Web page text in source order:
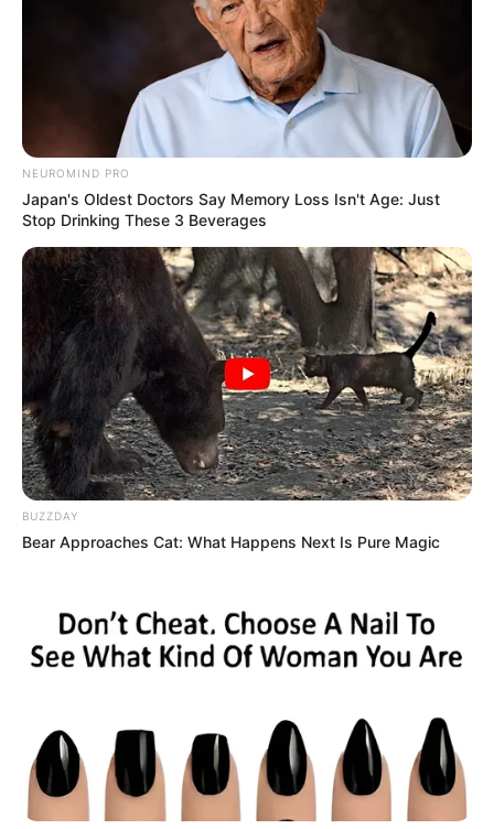
NEUROMIND PRO
Japan's Oldest Doctors Say Memory Loss Isn't Age: Just
Stop Drinking These 3 Beverages
BUZZDAY
Bear Approaches Cat: What Happens Next Is Pure Magic